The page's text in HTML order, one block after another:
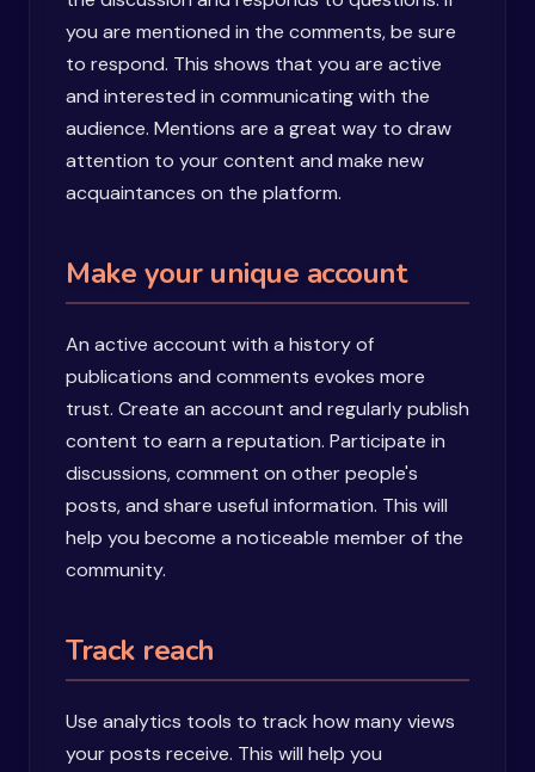
you are mentioned in the comments, be sure
to respond. This shows that you are active
and interested in communicating with the
audience. Mentions are a great way to draw
attention to your content and make new
acquaintances on the platform.
Make your unique account
An active account with a history of
publications and comments evokes more
trust. Create an account and regularly publish
content to earn a reputation. Participate in
discussions, comment on other people's
posts, and share useful information. This will
help you become a noticeable member of the
community.
Track reach
Use analytics tools to track how many views
your posts receive. This will help you